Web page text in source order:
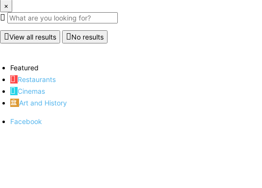
×
View all results No results
Featured
Restaurants
Cinemas
Art and History
Facebook